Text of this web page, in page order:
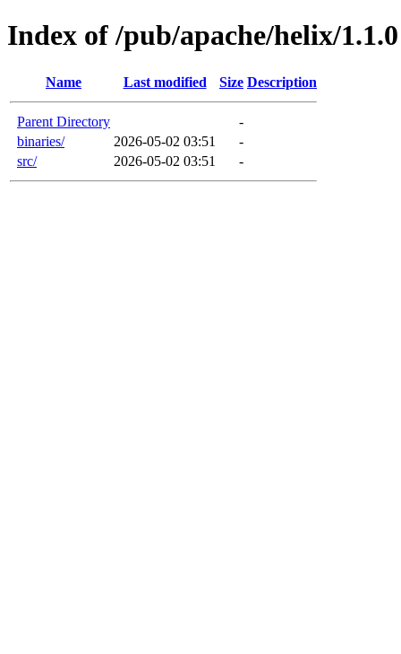
Index of /pub/apache/helix/1.1.0
Name Last modified Size Description
Parent Directory
-
binaries/
2026-05-02 03:51
-
src/
2026-05-02 03:51 -